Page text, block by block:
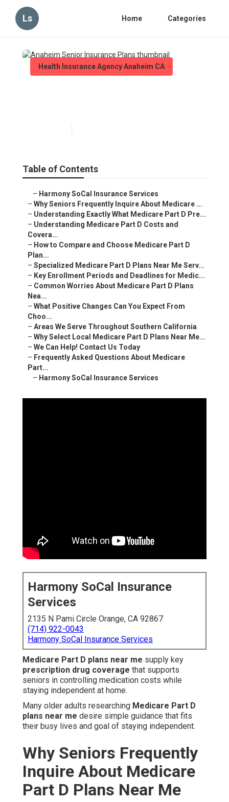
Ls Home Categories
Health Insurance Agency Anaheim CA
Table of Contents
– Harmony SoCal Insurance Services
– Why Seniors Frequently Inquire About Medicare ...
– Understanding Exactly What Medicare Part D Pre...
– Understanding Medicare Part D Costs and
Covera...
– How to Compare and Choose Medicare Part D
Plan...
– Specialized Medicare Part D Plans Near Me Serv...
– Key Enrollment Periods and Deadlines for Medic...
– Common Worries About Medicare Part D Plans
Nea...
– What Positive Changes Can You Expect From
Choo...
– Areas We Serve Throughout Southern California
– Why Select Local Medicare Part D Plans Near Me...
– We Can Help! Contact Us Today
– Frequently Asked Questions About Medicare
Part...
– Harmony SoCal Insurance Services
Harmony SoCal Insurance
Services
2135 N Pami Circle Orange, CA 92867
(714) 922-0043
Harmony SoCal Insurance Services
Medicare Part D plans near me supply key
prescription drug coverage that supports
seniors in controlling medication costs while
staying independent at home.
Many older adults researching Medicare Part D
plans near me desire simple guidance that fits
their busy lives and goal of staying independent.
Why Seniors Frequently
Inquire About Medicare
Part D Plans Near Me